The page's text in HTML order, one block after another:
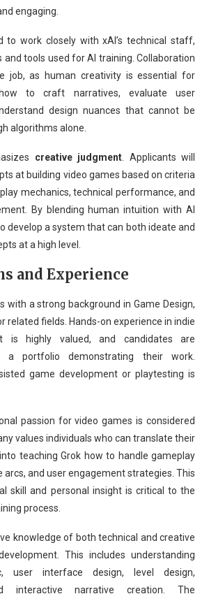
engaging.
to work closely with xAI’s technical staff,
tools used for AI training. Collaboration
job, as human creativity is essential for
to craft narratives, evaluate user
design nuances that cannot be
algorithms alone.
creative judgment . Applicants will
at building video games based on criteria
mechanics, technical performance, and
By blending human intuition with AI
develop a system that can both ideate and
at a high level.
and Experience
with a strong background in Game Design,
related fields. Hands-on experience in indie
is highly valued, and candidates are
a portfolio demonstrating their work.
game development or playtesting is
passion for video games is considered
values individuals who can translate their
teaching Grok how to handle gameplay
arcs, and user engagement strategies. This
skill and personal insight is critical to the
process.
knowledge of both technical and creative
This includes understanding
user interface design, level design,
interactive narrative creation. The